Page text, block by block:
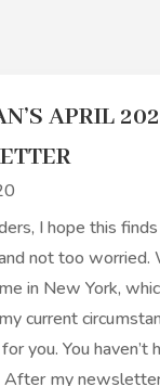
APRIL
I hope this
not too worried.
in New York,
current
you. You haven’t
After my